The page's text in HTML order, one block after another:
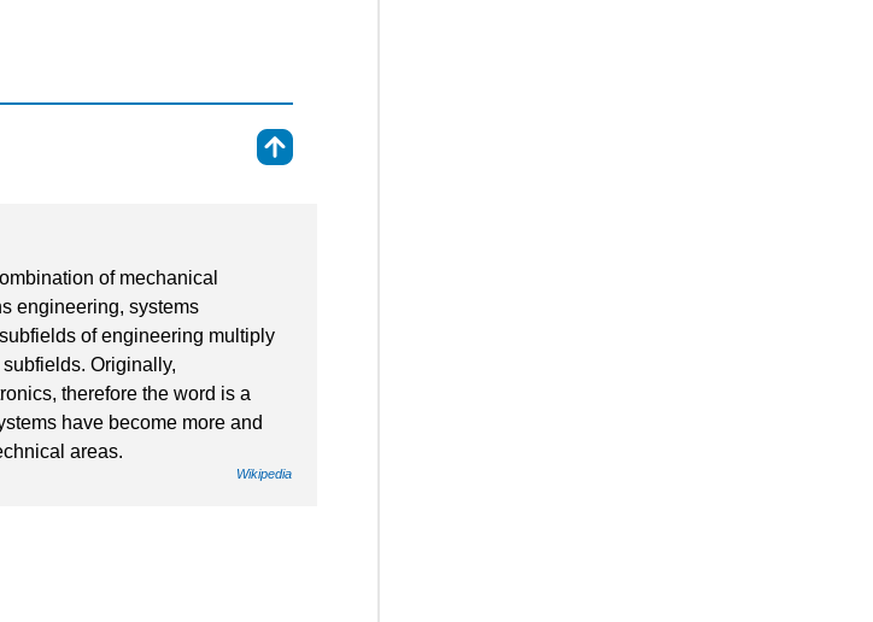
of mechanical
engineering, systems
of engineering multiply
Originally,
therefore the word is a
have become more and
areas.
Wikipedia